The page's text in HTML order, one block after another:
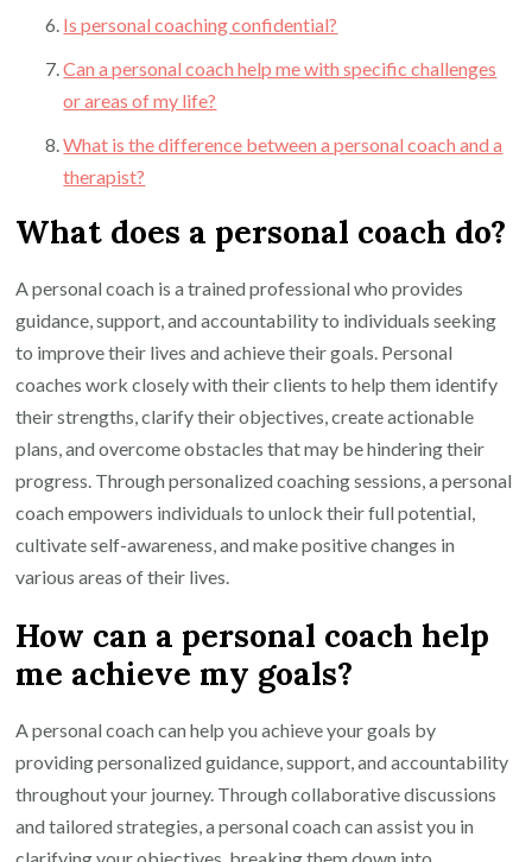
Is personal coaching confidential?
Can a personal coach help me with specific challenges
or areas of my life?
What is the difference between a personal coach and a
therapist?
What does a personal coach do?
A personal coach is a trained professional who provides
guidance, support, and accountability to individuals seeking
to improve their lives and achieve their goals. Personal
coaches work closely with their clients to help them identify
their strengths, clarify their objectives, create actionable
plans, and overcome obstacles that may be hindering their
progress. Through personalized coaching sessions, a personal
coach empowers individuals to unlock their full potential,
cultivate self-awareness, and make positive changes in
various areas of their lives.
How can a personal coach help
me achieve my goals?
A personal coach can help you achieve your goals by
providing personalized guidance, support, and accountability
throughout your journey. Through collaborative discussions
and tailored strategies, a personal coach can assist you in